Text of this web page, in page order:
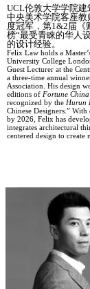
UCL伦敦大学学院
中央美术学院客座
度冠军，第1&2届《
榜“最受青睐的华人
的设计经验。
Felix Law holds a
University College
Guest Lecturer at the
a three-time annual
Association. His design
editions of Fortune China
recognized by the Hurun
Chinese Designers.”
by 2026, Felix has
integrates architectural
centered design to create